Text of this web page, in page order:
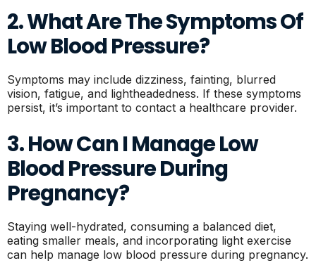
2. What Are The Symptoms Of
Low Blood Pressure?
Symptoms may include dizziness, fainting, blurred
vision, fatigue, and lightheadedness. If these symptoms
persist, it’s important to contact a healthcare provider.
3. How Can I Manage Low
Blood Pressure During
Pregnancy?
Staying well-hydrated, consuming a balanced diet,
eating smaller meals, and incorporating light exercise
can help manage low blood pressure during pregnancy.